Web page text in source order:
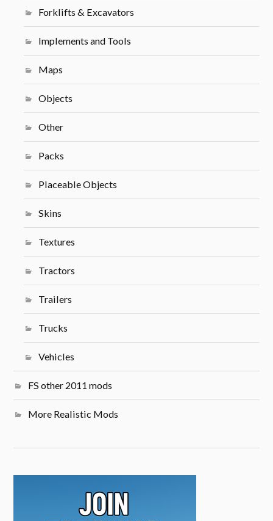
Forklifts & Excavators
Implements and Tools
Maps
Objects
Other
Packs
Placeable Objects
Skins
Textures
Tractors
Trailers
Trucks
Vehicles
FS other 2011 mods
More Realistic Mods